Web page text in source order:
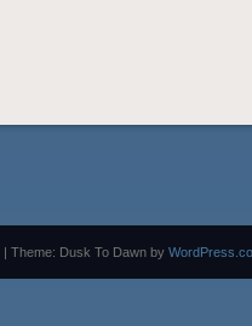
| Theme: Dusk To Dawn by